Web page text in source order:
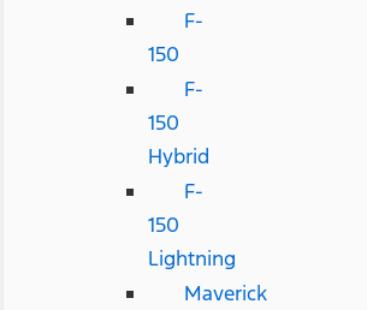
F-
150
F-
150
Hybrid
F-
150
Lightning
Maverick